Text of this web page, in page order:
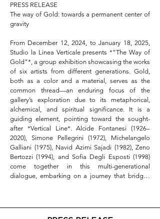
PRESS RELEASE
The way of Gold: towards a permanent center of
gravity
From December 12, 2024, to January 18, 2025,
Studio la Linea Verticale presents *“The Way of
Gold”*, a group exhibition showcasing the works
of six artists from different generations. Gold,
both as a color and a material, serves as the
common thread—an enduring focus of the
gallery’s exploration due to its metaphorical,
alchemical, and spiritual significance. It is a
guiding element, pointing toward the sought-
after *Vertical Line*. Alcide Fontanesi (1926–
2020), Simone Pellegrini (1972), Michelangelo
Galliani (1975), Navid Azimi Sajadi (1982), Zeno
Bertozzi (1994), and Sofia Degli Esposti (1998)
come together in this multi-generational
dialogue, embarking on a journey that bridges